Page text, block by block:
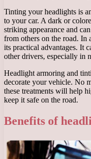
Tinting your headlights is
to your car. A dark or
striking appearance and
from others on the road. In
its practical advantages. It
other drivers, especially in
Headlight armoring and
decorate your vehicle. No
these treatments will help
keep it safe on the road.
Benefits of